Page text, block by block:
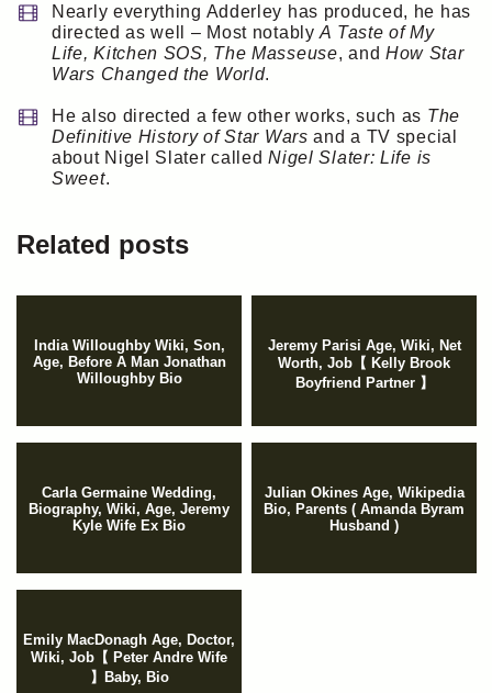
Nearly everything Adderley has produced, he has
directed as well – Most notablyA Taste of My
Life, Kitchen SOS, The Masseuse, and How Star
Wars Changed the World.
He also directed a few other works, such as The
Definitive History of Star Wars and a TV special
about Nigel Slater calledNigel Slater: Life is
Sweet.
Related posts
India Willoughby Wiki, Son,
Age, Before A Man Jonathan
Willoughby Bio
Jeremy Parisi Age, Wiki, Net
Worth, Job【 Kelly Brook
Boyfriend Partner 】
Carla Germaine Wedding,
Biography, Wiki, Age, Jeremy
Kyle Wife Ex Bio
Julian Okines Age, Wikipedia
Bio, Parents ( Amanda Byram
Husband )
Emily MacDonagh Age, Doctor,
Wiki, Job【 Peter Andre Wife
】Baby, Bio